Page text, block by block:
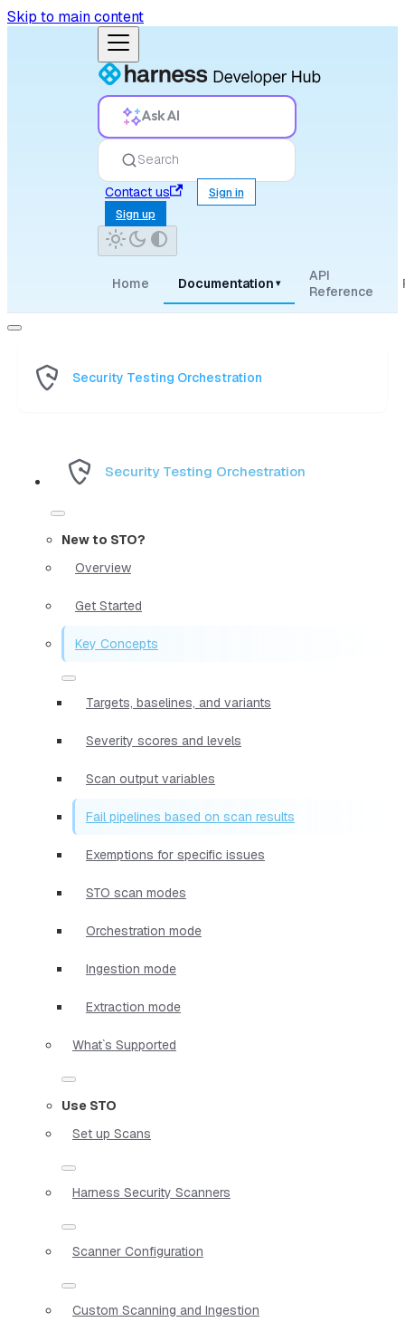
Skip to main content
Ask AI
Search
Contact us
Sign in
Sign up
Home Documentation ▾
API
Reference
Security Testing Orchestration
Security Testing Orchestration
New to STO?
Overview
Get Started
Key Concepts
Targets, baselines, and variants
Severity scores and levels
Scan output variables
Fail pipelines based on scan results
Exemptions for specific issues
STO scan modes
Orchestration mode
Ingestion mode
Extraction mode
What`s Supported
Use STO
Set up Scans
Harness Security Scanners
Scanner Configuration
Custom Scanning and Ingestion